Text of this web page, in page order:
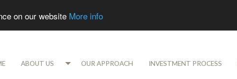
on our website More info
ABOUT US OUR APPROACH INVESTMENT PROCESS